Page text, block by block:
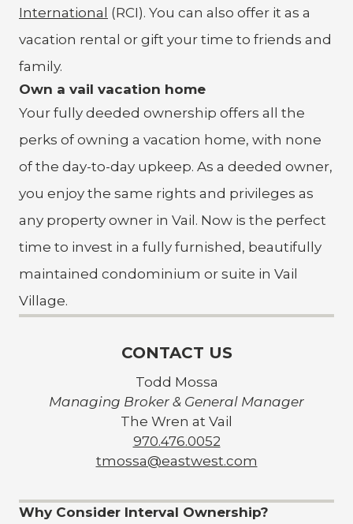
International (RCI). You can also offer it as a
vacation rental or gift your time to friends and
family.
Own a vail vacation home
Your fully deeded ownership offers all the
perks of owning a vacation home, with none
of the day-to-day upkeep. As a deeded owner,
you enjoy the same rights and privileges as
any property owner in Vail. Now is the perfect
time to invest in a fully furnished, beautifully
maintained condominium or suite in Vail
Village.
CONTACT US
Todd Mossa
Managing Broker & General Manager
The Wren at Vail
970.476.0052
tmossa@eastwest.com
Why Consider Interval Ownership?